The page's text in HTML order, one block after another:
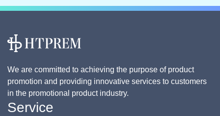
We are committed to achieving the purpose of product
promotion and providing innovative services to customers
in the promotional product industry.
Service